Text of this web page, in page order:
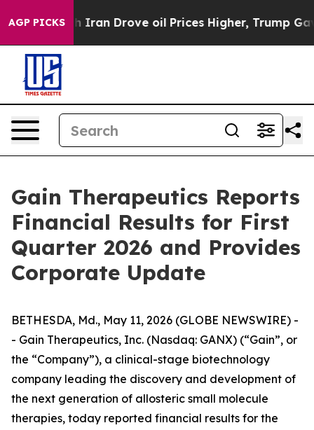
AGP PICKS
Drove oil Prices Higher, Trump Gave Politically
Gain Therapeutics Reports
Financial Results for First
Quarter 2026 and Provides
Corporate Update
BETHESDA, Md., May 11, 2026 (GLOBE NEWSWIRE) -
- Gain Therapeutics, Inc. (Nasdaq: GANX) (“Gain”, or
the “Company”), a clinical-stage biotechnology
company leading the discovery and development of
the next generation of allosteric small molecule
therapies, today reported financial results for the